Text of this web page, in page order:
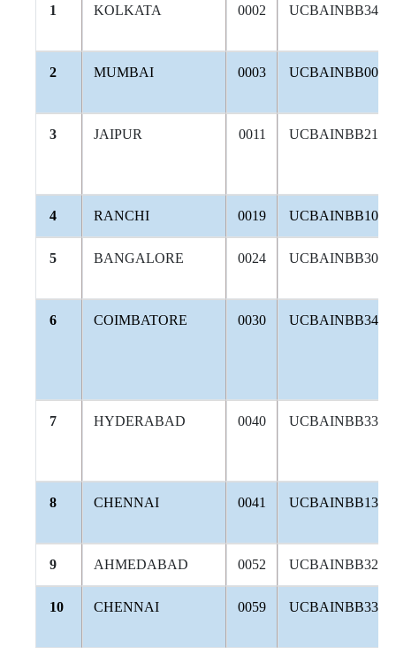
1 KOLKATA 0002 UCBAINBB344
2 MUMBAI 0003 UCBAINBB004
3 JAIPUR 0011 UCBAINBB214
4 RANCHI 0019 UCBAINBB108
5 BANGALORE 0024 UCBAINBB306
6 COIMBATORE 0030 UCBAINBB342
7 HYDERABAD 0040 UCBAINBB338
8 CHENNAI 0041 UCBAINBB130
9 AHMEDABAD 0052 UCBAINBB328
10 CHENNAI 0059 UCBAINBB334